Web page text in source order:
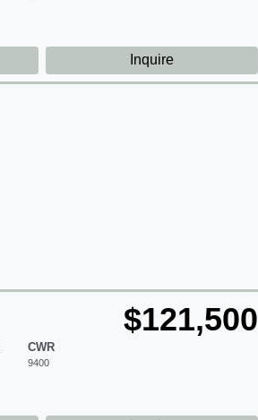
Inquire
CWR
9400
$121,500